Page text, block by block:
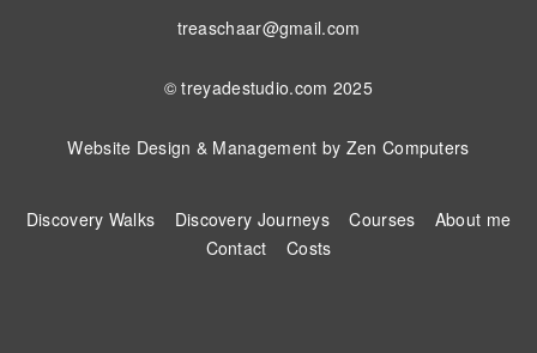
treaschaar@gmail.com
© treyadestudio.com 2025
Website Design & Management by Zen Computers
Discovery Walks Discovery Journeys Courses
About me
Contact
Costs